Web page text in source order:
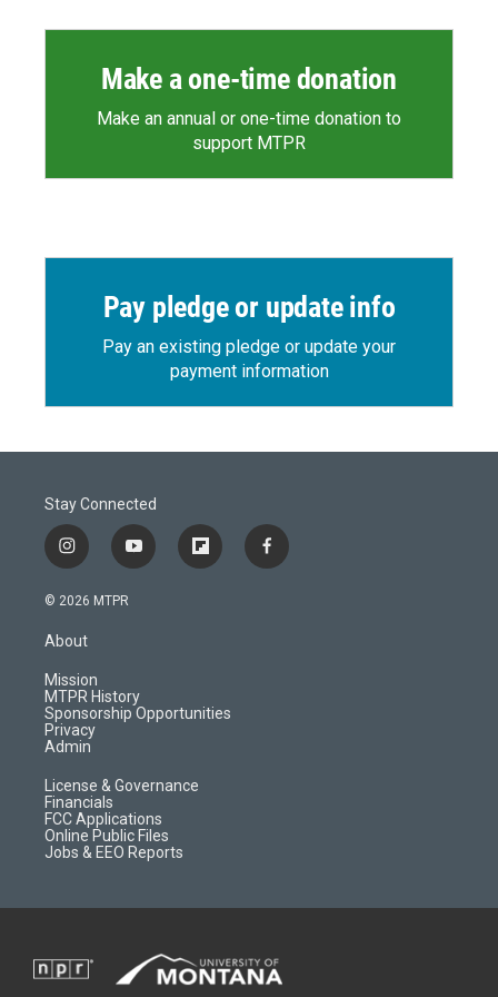
Make a one-time donation
Make an annual or one-time donation to
support MTPR
Pay pledge or update info
Pay an existing pledge or update your
payment information
Stay Connected
i
n
s
a
g
r
a
m
y
o
f
l
d
f
a
© 2026 MTPR
About
Mission
MTPR History
Sponsorship Opportunities
Privacy
Admin
License & Governance
Financials
FCC Applications
Online Public Files
Jobs & EEO Reports